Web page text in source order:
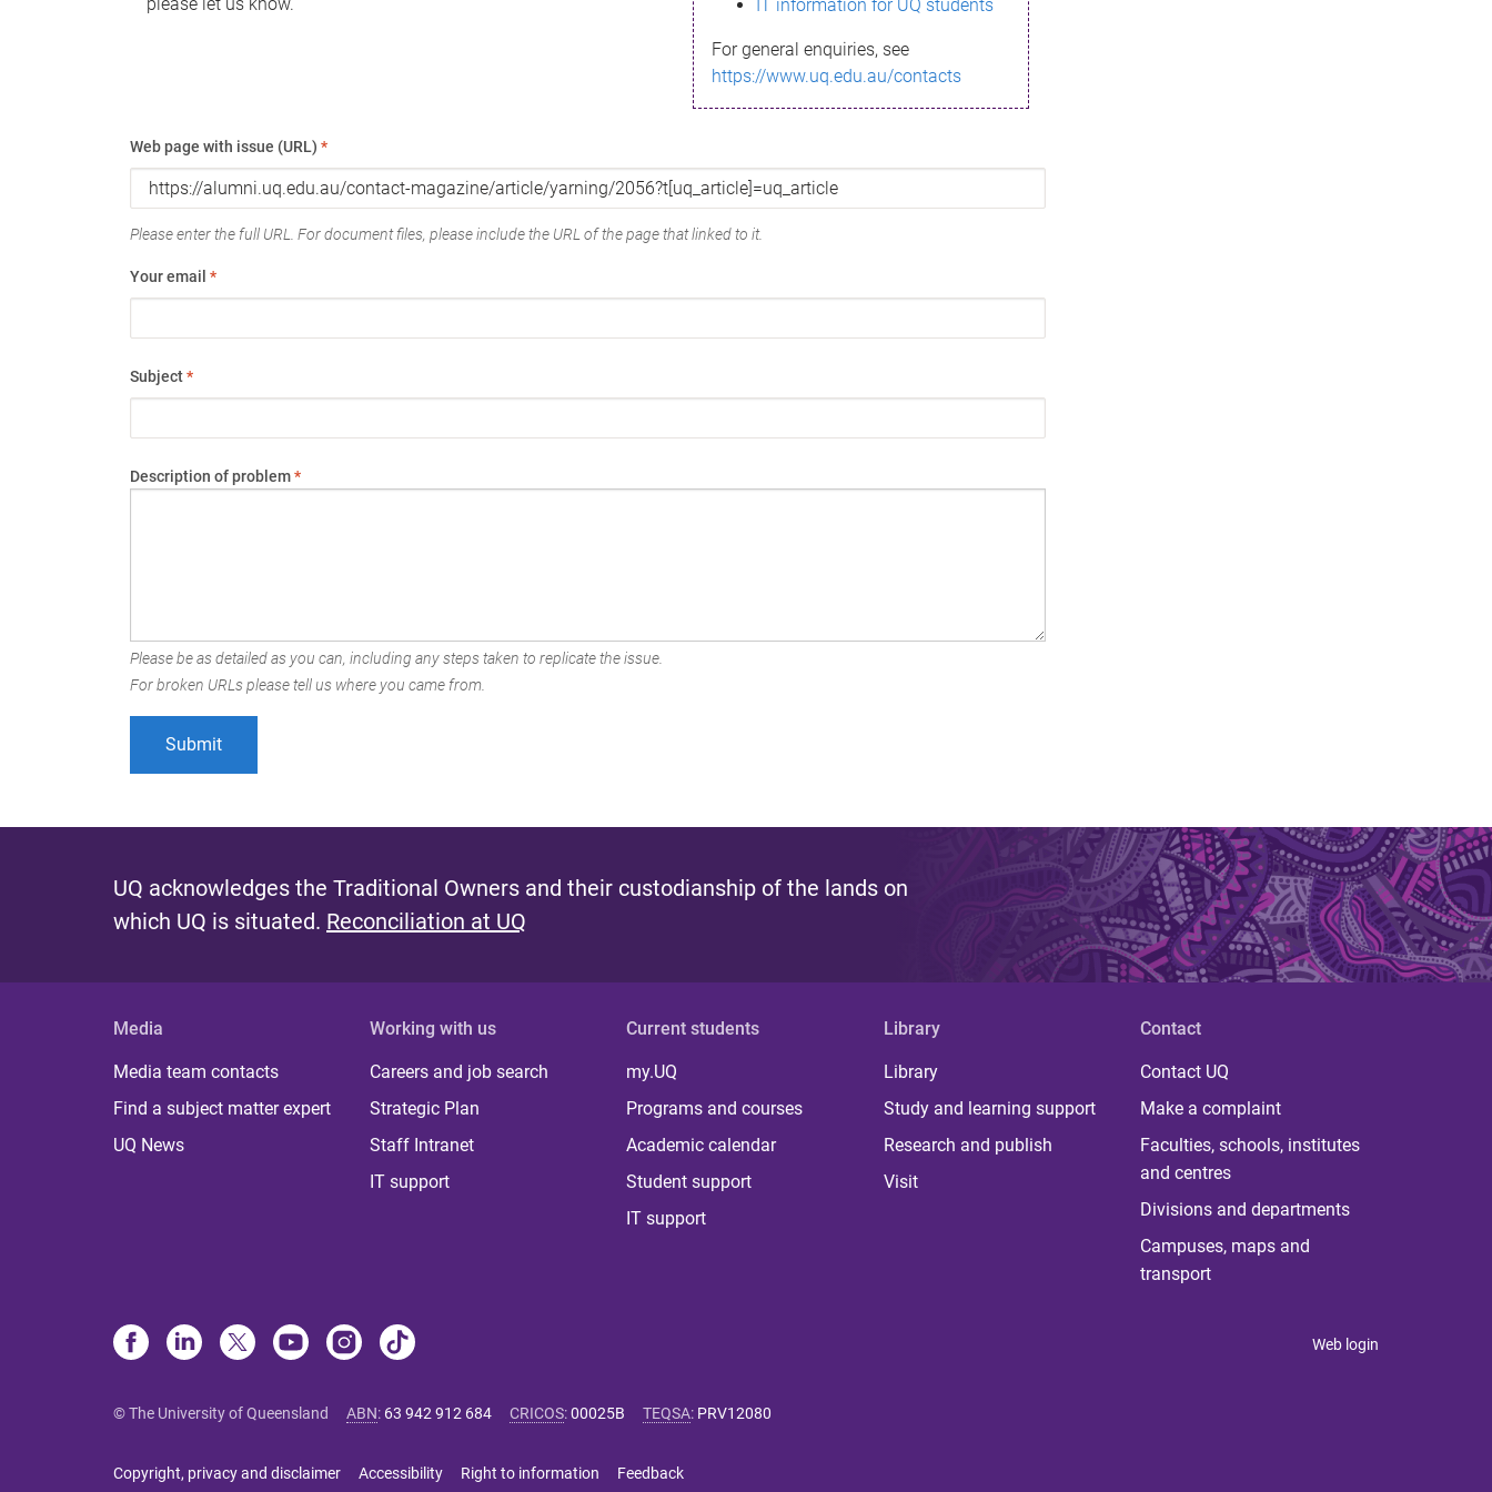
IT information for UQ students
For general enquiries, see
https://www.uq.edu.au/contacts
Web page with issue (URL) *
Please enter the full URL. For document files, please include the URL of the page that linked to it.
Your email *
Subject*
Description of problem*
Please be as detailed as you can, including any steps taken to replicate the issue.
For broken URLs please tell us where you came from.
UQ acknowledges the Traditional Owners and their custodianship of the lands on
which UQ is situated. Reconciliation at UQ
Media
Media team contacts
Find a subject matter expert
UQ News
Working with us
Careers and job search
Strategic Plan
Staff Intranet
IT support
Current students
my.UQ
Programs and courses
Academic calendar
Student support
IT support
Library
Library
Study and learning support
Research and publish
Visit
Contact
Contact UQ
Make a complaint
Faculties, schools, institutes
and centres
Divisions and departments
Campuses, maps and
transport
Web login
© The University of Queensland ABN: 63 942 912 684 CRICOS:00025B TEQSA: PRV12080
Copyright, privacy and disclaimer Accessibility Right to information Feedback